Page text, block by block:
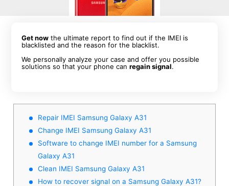
Get now the ultimate report to find out if the IMEI is
blacklisted and the reason for the blacklist.
We personally analyze your case and offer you possible
solutions so that your phone canregain signal.
Repair IMEI Samsung Galaxy A31
Change IMEI Samsung Galaxy A31
Software to change IMEI number for a Samsung
Galaxy A31
Clean IMEI Samsung Galaxy A31
How to recover signal on a Samsung Galaxy A31?